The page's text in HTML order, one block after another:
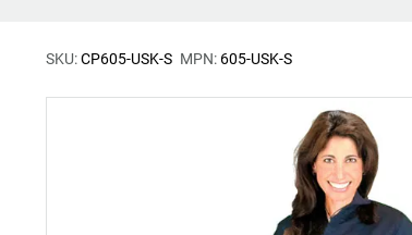
SKU:CP605-USK-S MPN: 605-USK-S